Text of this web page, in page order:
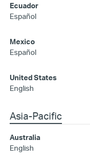
Ecuador
Español
Mexico
Español
United States
English
Asia-Pacific
Australia
English